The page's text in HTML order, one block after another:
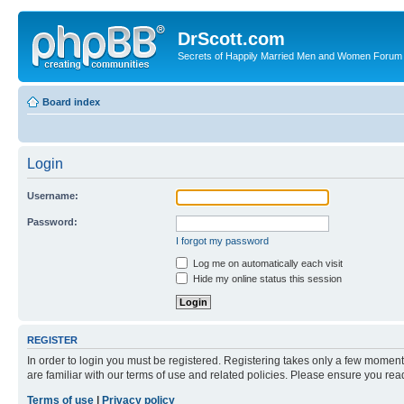
DrScott.com
Secrets of Happily Married Men and Women Forum
Board index
Login
Username:
Password:
I forgot my password
Log me on automatically each visit
Hide my online status this session
REGISTER
In order to login you must be registered. Registering takes only a few
are familiar with our terms of use and related policies. Please ensure you
Terms of use
Privacy policy